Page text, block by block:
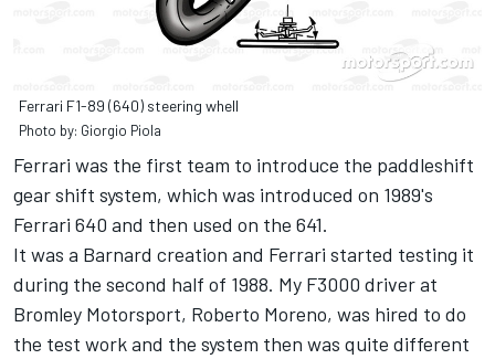
Ferrari F1-89 (640) steering whell
Photo by: Giorgio Piola
Ferrari was the first team to introduce the paddleshift
gear shift system, which was introduced on 1989's
Ferrari 640 and then used on the 641.
It was a Barnard creation and Ferrari started testing it
during the second half of 1988. My F3000 driver at
Bromley Motorsport, Roberto Moreno, was hired to do
the test work and the system then was quite different